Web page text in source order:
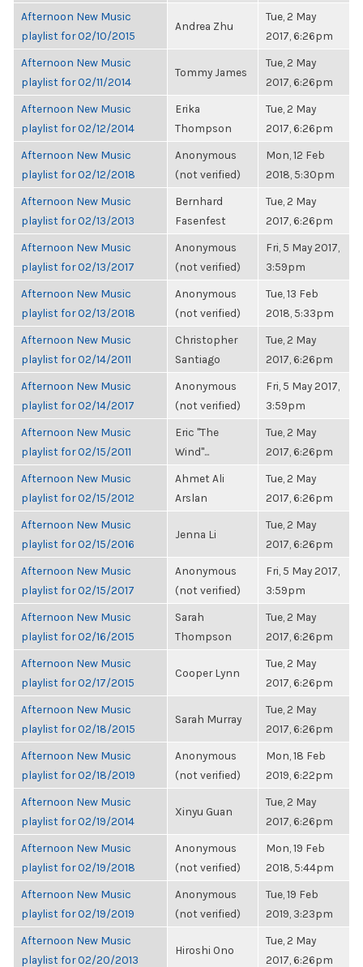
Afternoon New Music
playlist for 02/10/2015
Andrea Zhu
Tue, 2 May
2017, 6:26pm
Afternoon New Music
playlist for 02/11/2014
Tommy James
Tue, 2 May
2017, 6:26pm
Afternoon New Music
playlist for 02/12/2014
Erika
Thompson
Tue, 2 May
2017, 6:26pm
Afternoon New Music
playlist for 02/12/2018
Anonymous
(not verified)
Mon, 12 Feb
2018, 5:30pm
Afternoon New Music
playlist for 02/13/2013
Bernhard
Fasenfest
Tue, 2 May
2017, 6:26pm
Afternoon New Music
playlist for 02/13/2017
Anonymous
(not verified)
Fri, 5 May 2017,
3:59pm
Afternoon New Music
playlist for 02/13/2018
Anonymous
(not verified)
Tue, 13 Feb
2018, 5:33pm
Afternoon New Music
playlist for 02/14/2011
Christopher
Santiago
Tue, 2 May
2017, 6:26pm
Afternoon New Music
playlist for 02/14/2017
Anonymous
(not verified)
Fri, 5 May 2017,
3:59pm
Afternoon New Music
playlist for 02/15/2011
Eric "The
Wind"...
Tue, 2 May
2017, 6:26pm
Afternoon New Music
playlist for 02/15/2012
Ahmet Ali
Arslan
Tue, 2 May
2017, 6:26pm
Afternoon New Music
playlist for 02/15/2016
Jenna Li
Tue, 2 May
2017, 6:26pm
Afternoon New Music
playlist for 02/15/2017
Anonymous
(not verified)
Fri, 5 May 2017,
3:59pm
Afternoon New Music
playlist for 02/16/2015
Sarah
Thompson
Tue, 2 May
2017, 6:26pm
Afternoon New Music
playlist for 02/17/2015
Cooper Lynn
Tue, 2 May
2017, 6:26pm
Afternoon New Music
playlist for 02/18/2015
Sarah Murray
Tue, 2 May
2017, 6:26pm
Afternoon New Music
playlist for 02/18/2019
Anonymous
(not verified)
Mon, 18 Feb
2019, 6:22pm
Afternoon New Music
playlist for 02/19/2014
Xinyu Guan
Tue, 2 May
2017, 6:26pm
Afternoon New Music
playlist for 02/19/2018
Anonymous
(not verified)
Mon, 19 Feb
2018, 5:44pm
Afternoon New Music
playlist for 02/19/2019
Anonymous
(not verified)
Tue, 19 Feb
2019, 3:23pm
Afternoon New Music
playlist for 02/20/2013
Hiroshi Ono
Tue, 2 May
2017, 6:26pm